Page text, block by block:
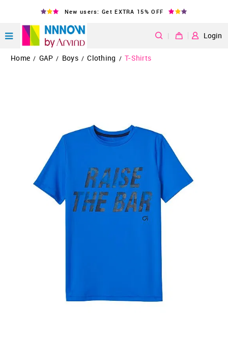
New users: Get EXTRA 15% OFF
| Login
Home / GAP / Boys / Clothing / T-Shirts